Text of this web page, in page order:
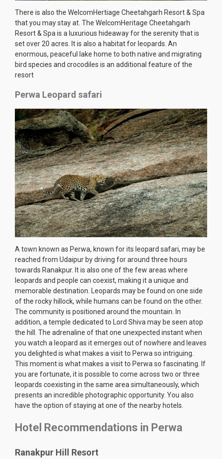
There is also the WelcomHertiage Cheetahgarh Resort & Spa
that you may stay at. The WelcomHeritage Cheetahgarh
Resort & Spa is a luxurious hideaway for the serenity that is
set over 20 acres. It is also a habitat for leopards. An
enormous, peaceful lake home to both native and migrating
bird species and crocodiles is an additional feature of the
resort
Perwa Leopard safari
A town known as Perwa, known for its leopard safari, may be
reached from Udaipur by driving for around three hours
towards Ranakpur. It is also one of the few areas where
leopards and people can coexist, making it a unique and
memorable destination. Leopards may be found on one side
of the rocky hillock, while humans can be found on the other.
The community is positioned around the mountain. In
addition, a temple dedicated to Lord Shiva may be seen atop
the hill. The adrenaline of that one unexpected instant when
you watch a leopard as it emerges out of nowhere and leaves
you delighted is what makes a visit to Perwa so intriguing.
This moment is what makes a visit to Perwa so fascinating. If
you are fortunate, it is possible to come across two or three
leopards coexisting in the same area simultaneously, which
presents an incredible photographic opportunity. You also
have the option of staying at one of the nearby hotels.
Hotel Recommendations in Perwa
Ranakpur Hill Resort